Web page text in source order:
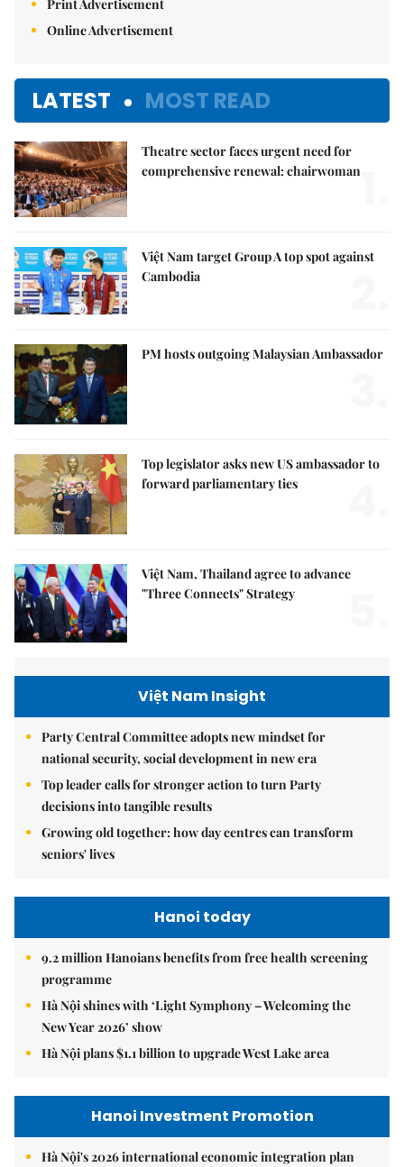
Print Advertisement
Online Advertisement
LATEST MOST READ
Theatre sector faces urgent need for
comprehensive renewal: chairwoman
Việt Nam target Group A top spot against
Cambodia
PM hosts outgoing Malaysian Ambassador
Top legislator asks new US ambassador to
forward parliamentary ties
Việt Nam, Thailand agree to advance
"Three Connects" Strategy
Việt Nam Insight
Party Central Committee adopts new mindset for
national security, social development in new era
Top leader calls for stronger action to turn Party
decisions into tangible results
Growing old together: how day centres can transform
seniors' lives
Hanoi today
9.2 million Hanoians benefits from free health screening
programme
Hà Nội shines with ‘Light Symphony – Welcoming the
New Year 2026’ show
Hà Nội plans $1.1 billion to upgrade West Lake area
Hanoi Investment Promotion
Hà Nội's 2026 international economic integration plan